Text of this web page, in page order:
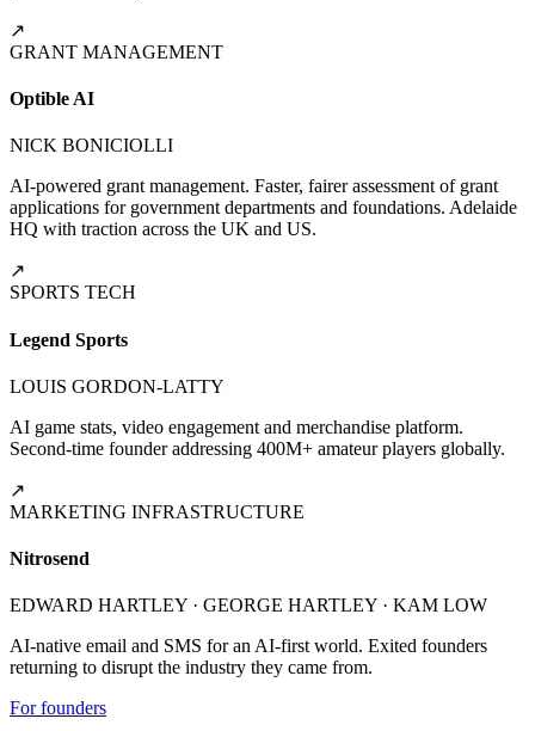
↗
GRANT MANAGEMENT
Optible AI
NICK BONICIOLLI
AI-powered grant management. Faster, fairer assessment of grant
applications for government departments and foundations. Adelaide
HQ with traction across the UK and US.
↗
SPORTS TECH
Legend Sports
LOUIS GORDON-LATTY
AI game stats, video engagement and merchandise platform.
Second-time founder addressing 400M+ amateur players globally.
↗
MARKETING INFRASTRUCTURE
Nitrosend
EDWARD HARTLEY · GEORGE HARTLEY · KAM LOW
AI-native email and SMS for an AI-first world. Exited founders
returning to disrupt the industry they came from.
For founders